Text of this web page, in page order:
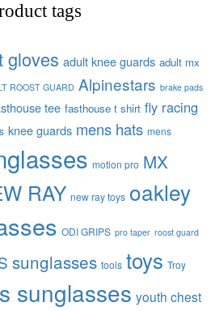
tags
gloves adult knee guards adult mx
ROOST GUARD Alpinestars brake pads
tee fasthouse t shirt fly racing
knee guards mens hats mens
motion pro MX
RAY new ray toys oakley
ODI GRIPS pro taper roost guard
sunglasses tools toys Troy
sunglasses youth chest